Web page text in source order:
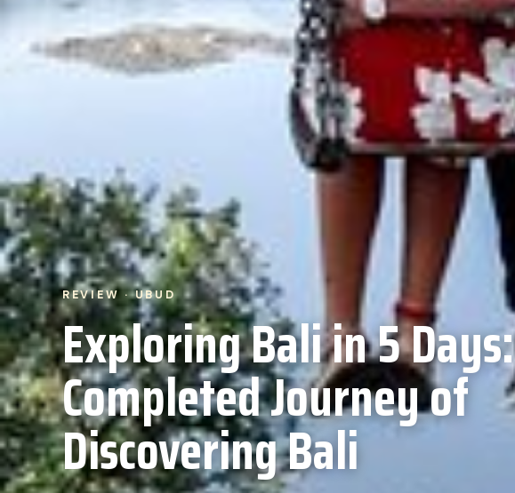
REVIEW · UBUD
Exploring Bali in 5 Days:
Completed Journey of
Discovering Bali